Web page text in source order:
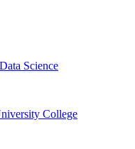
Science
College